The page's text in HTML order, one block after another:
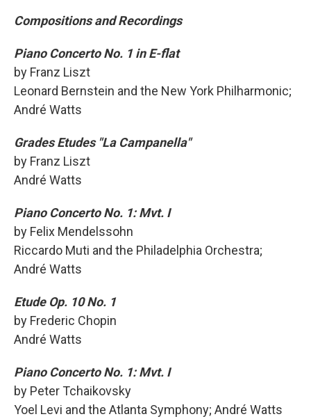
Compositions and Recordings
Piano Concerto No. 1 in E-flat
by Franz Liszt
Leonard Bernstein and the New York Philharmonic;
André Watts
Grades Etudes "La Campanella"
by Franz Liszt
André Watts
Piano Concerto No. 1: Mvt. I
by Felix Mendelssohn
Riccardo Muti and the Philadelphia Orchestra;
André Watts
Etude Op. 10 No. 1
by Frederic Chopin
André Watts
Piano Concerto No. 1: Mvt. I
by Peter Tchaikovsky
Yoel Levi and the Atlanta Symphony; André Watts